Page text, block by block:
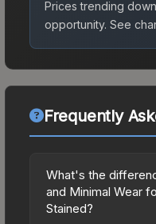
Prices trending
opportunity. See
Frequently
What's the
and Minimal Wear
Stained?